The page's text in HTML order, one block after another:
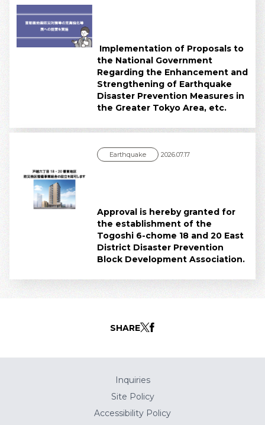
Implementation of Proposals to
the National Government
Regarding the Enhancement and
Strengthening of Earthquake
Disaster Prevention Measures in
the Greater Tokyo Area, etc.
Approval is hereby granted for
the establishment of the
Togoshi 6-chome 18 and 20 East
District Disaster Prevention
Block Development Association.
Earthquake 2026.07.17
SHARE
Inquiries
Site Policy
Accessibility Policy